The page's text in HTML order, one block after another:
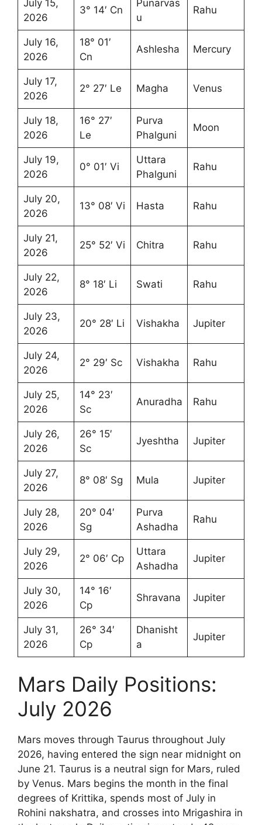
July 15,
2026
3° 14′ Cn
Punarvas
u
Rahu
July 16,
2026
18° 01′
Cn
Ashlesha Mercury
July 17,
2026
2° 27′ Le Magha Venus
July 18,
2026
16° 27′
Le
Purva
Phalguni
Moon
July 19,
2026
0° 01′ Vi
Uttara
Phalguni
Rahu
July 20,
2026
13° 08′ Vi Hasta Rahu
July 21,
2026
25° 52′ Vi Chitra Rahu
July 22,
2026
8° 18′ Li Swati Rahu
July 23,
2026
20° 28′ Li Vishakha Jupiter
July 24,
2026
2° 29′ Sc Vishakha Rahu
July 25,
2026
14° 23′
Sc
Anuradha Rahu
July 26,
2026
26° 15′
Sc
Jyeshtha Jupiter
July 27,
2026
8° 08′ Sg Mula Jupiter
July 28,
2026
20° 04′
Sg
Purva
Ashadha
Rahu
July 29,
2026
2° 06′ Cp
Uttara
Ashadha
Jupiter
July 30,
2026
14° 16′
Cp
Shravana Jupiter
July 31,
2026
26° 34′
Cp
Dhanisht
a
Jupiter
Mars Daily Positions:
July 2026
Mars moves through Taurus throughout July
2026, having entered the sign near midnight on
June 21. Taurus is a neutral sign for Mars, ruled
by Venus. Mars begins the month in the final
degrees of Krittika, spends most of July in
Rohini nakshatra, and crosses into Mrigashira in